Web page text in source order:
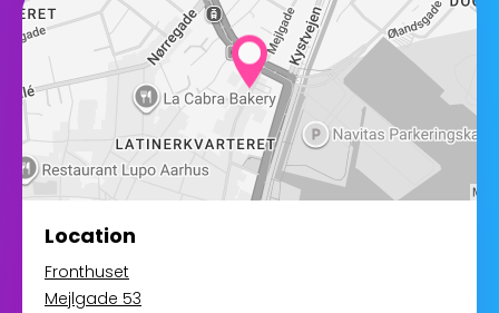
Location
Fronthuset
Mejlgade 53